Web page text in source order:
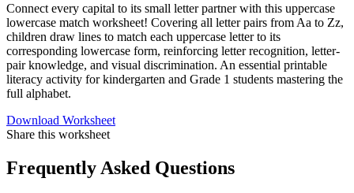
Connect every capital to its small letter partner with this uppercase
lowercase match worksheet! Covering all letter pairs from Aa to Zz,
children draw lines to match each uppercase letter to its
corresponding lowercase form, reinforcing letter recognition, letter-
pair knowledge, and visual discrimination. An essential printable
literacy activity for kindergarten and Grade 1 students mastering the
full alphabet.
Download Worksheet
Share this worksheet
Frequently Asked Questions